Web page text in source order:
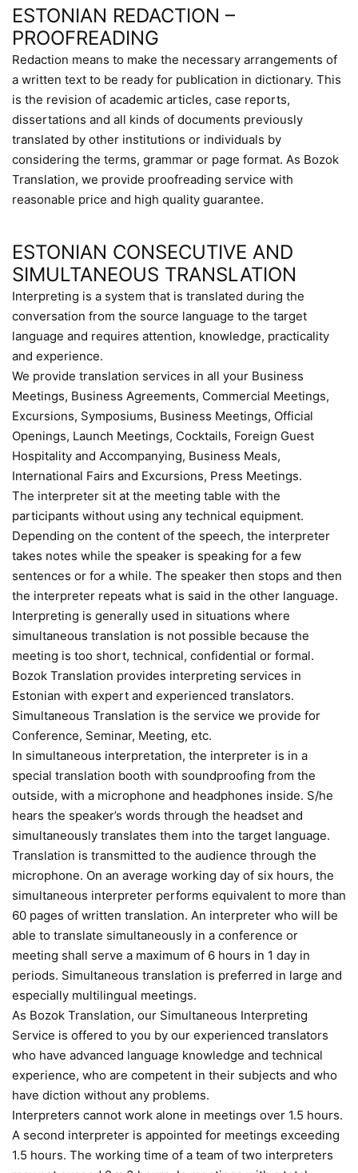
ESTONIAN REDACTION –
PROOFREADING
Redaction means to make the necessary arrangements of
a written text to be ready for publication in dictionary. This
is the revision of academic articles, case reports,
dissertations and all kinds of documents previously
translated by other institutions or individuals by
considering the terms, grammar or page format. As Bozok
Translation, we provide proofreading service with
reasonable price and high quality guarantee.
ESTONIAN CONSECUTIVE AND
SIMULTANEOUS TRANSLATION
Interpreting is a system that is translated during the
conversation from the source language to the target
language and requires attention, knowledge, practicality
and experience.
We provide translation services in all your Business
Meetings, Business Agreements, Commercial Meetings,
Excursions, Symposiums, Business Meetings, Official
Openings, Launch Meetings, Cocktails, Foreign Guest
Hospitality and Accompanying, Business Meals,
International Fairs and Excursions, Press Meetings.
The interpreter sit at the meeting table with the
participants without using any technical equipment.
Depending on the content of the speech, the interpreter
takes notes while the speaker is speaking for a few
sentences or for a while. The speaker then stops and then
the interpreter repeats what is said in the other language.
Interpreting is generally used in situations where
simultaneous translation is not possible because the
meeting is too short, technical, confidential or formal.
Bozok Translation provides interpreting services in
Estonian with expert and experienced translators.
Simultaneous Translation is the service we provide for
Conference, Seminar, Meeting, etc.
In simultaneous interpretation, the interpreter is in a
special translation booth with soundproofing from the
outside, with a microphone and headphones inside. S/he
hears the speaker’s words through the headset and
simultaneously translates them into the target language.
Translation is transmitted to the audience through the
microphone. On an average working day of six hours, the
simultaneous interpreter performs equivalent to more than
60 pages of written translation. An interpreter who will be
able to translate simultaneously in a conference or
meeting shall serve a maximum of 6 hours in 1 day in
periods. Simultaneous translation is preferred in large and
especially multilingual meetings.
As Bozok Translation, our Simultaneous Interpreting
Service is offered to you by our experienced translators
who have advanced language knowledge and technical
experience, who are competent in their subjects and who
have diction without any problems.
Interpreters cannot work alone in meetings over 1.5 hours.
A second interpreter is appointed for meetings exceeding
1.5 hours. The working time of a team of two interpreters